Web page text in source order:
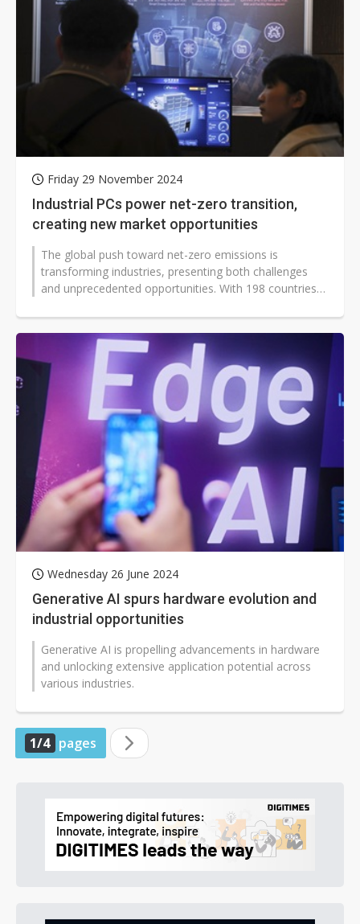
Friday 29 November 2024
Industrial PCs power net-zero transition,
creating new market opportunities
The global push toward net-zero emissions is
transforming industries, presenting both challenges
and unprecedented opportunities. With 198 countries
Wednesday 26 June 2024
Generative AI spurs hardware evolution and
industrial opportunities
Generative AI is propelling advancements in hardware
and unlocking extensive application potential across
various industries.
1/4 pages